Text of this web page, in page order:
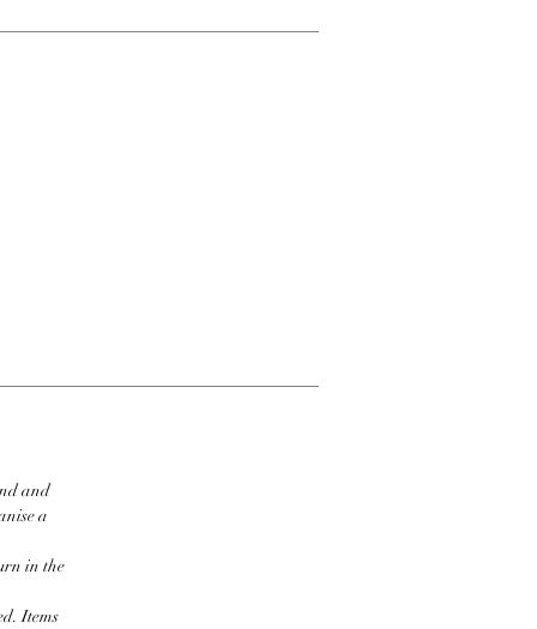
and
a
in the
Items